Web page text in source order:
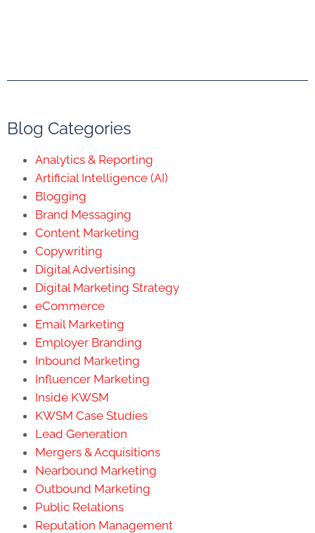
Blog Categories
Analytics & Reporting
Artificial Intelligence (AI)
Blogging
Brand Messaging
Content Marketing
Copywriting
Digital Advertising
Digital Marketing Strategy
eCommerce
Email Marketing
Employer Branding
Inbound Marketing
Influencer Marketing
Inside KWSM
KWSM Case Studies
Lead Generation
Mergers & Acquisitions
Nearbound Marketing
Outbound Marketing
Public Relations
Reputation Management